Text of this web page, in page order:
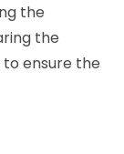
the
the
to ensure the